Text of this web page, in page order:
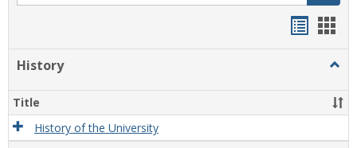
History
Title
History of the University